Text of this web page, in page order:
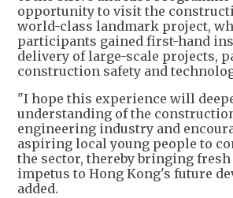
opportunity to visit the
world-class landmark project,
participants gained first-hand
delivery of large-scale projects,
construction safety and
"I hope this experience will
understanding of the
engineering industry and
aspiring local young people to
the sector, thereby bringing
impetus to Hong Kong's future
added.